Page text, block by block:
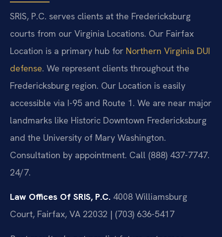
SRIS, P.C. serves clients at the Fredericksburg
courts from our Virginia Locations. Our Fairfax
Location is a primary hub for Northern Virginia DUI
defense. We represent clients throughout the
Fredericksburg region. Our Location is easily
accessible via I-95 and Route 1. We are near major
landmarks like Historic Downtown Fredericksburg
and the University of Mary Washington.
Consultation by appointment. Call (888) 437-7747.
24/7.
Law Offices Of SRIS, P.C. 4008 Williamsburg
Court, Fairfax, VA 22032 | (703) 636-5417